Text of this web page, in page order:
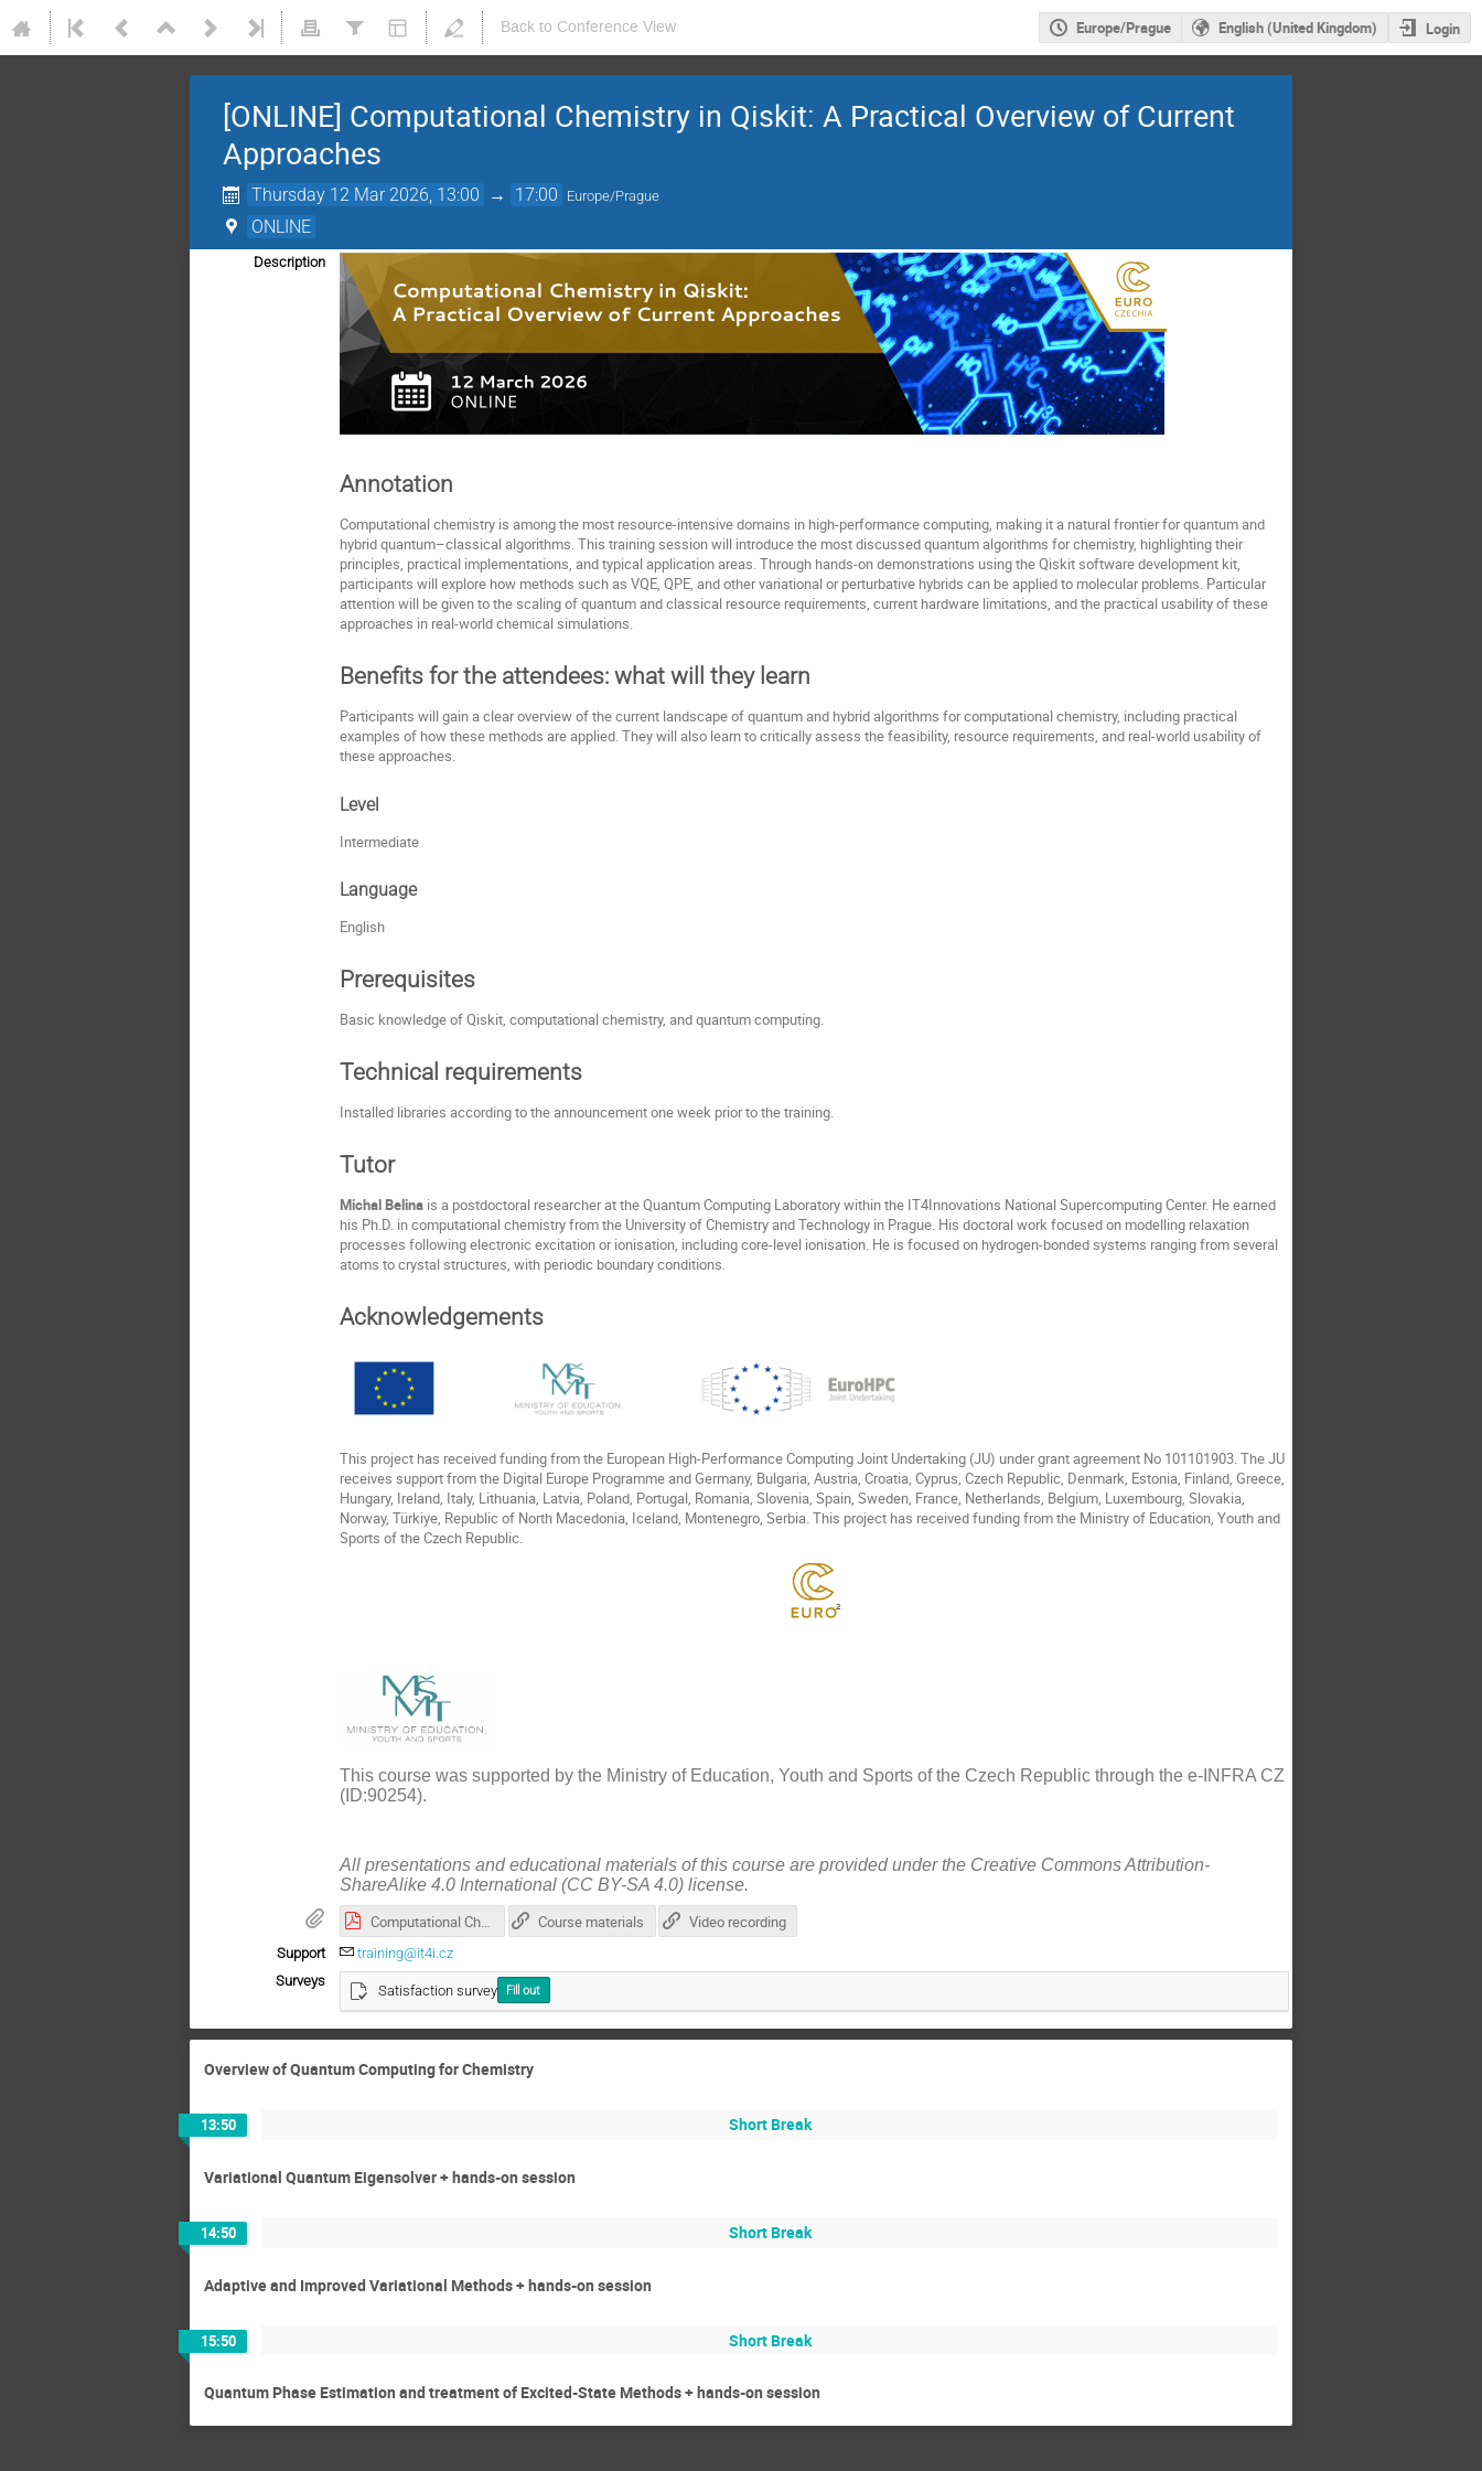
Back to Conference View Europe/Prague English (United Kingdom) Login
[ONLINE] Computational Chemistry in Qiskit: A Practical Overview of Current
Approaches
Thursday 12 Mar 2026, 13:00 → 17:00 Europe/Prague
ONLINE
Description
Annotation
Computational chemistry is among the most resource-intensive domains in high-performance computing, making it a natural frontier for quantum and
hybrid quantum–classical algorithms. This training session will introduce the most discussed quantum algorithms for chemistry, highlighting their
principles, practical implementations, and typical application areas. Through hands-on demonstrations using the Qiskit software development kit,
participants will explore how methods such as VQE, QPE, and other variational or perturbative hybrids can be applied to molecular problems. Particular
attention will be given to the scaling of quantum and classical resource requirements, current hardware limitations, and the practical usability of these
approaches in real-world chemical simulations.
Benefits for the attendees: what will they learn
Participants will gain a clear overview of the current landscape of quantum and hybrid algorithms for computational chemistry, including practical
examples of how these methods are applied. They will also learn to critically assess the feasibility, resource requirements, and real-world usability of
these approaches.
Level
Intermediate
Language
English
Prerequisites
Basic knowledge of Qiskit, computational chemistry, and quantum computing.
Technical requirements
Installed libraries according to the announcement one week prior to the training.
Tutor
Michal Belina is a postdoctoral researcher at the Quantum Computing Laboratory within the IT4Innovations National Supercomputing Center. He earned
his Ph.D. in computational chemistry from the University of Chemistry and Technology in Prague. His doctoral work focused on modelling relaxation
processes following electronic excitation or ionisation, including core-level ionisation. He is focused on hydrogen-bonded systems ranging from several
atoms to crystal structures, with periodic boundary conditions.
Acknowledgements
This project has received funding from the European High-Performance Computing Joint Undertaking (JU) under grant agreement No 101101903. The JU
receives support from the Digital Europe Programme and Germany, Bulgaria, Austria, Croatia, Cyprus, Czech Republic, Denmark, Estonia, Finland, Greece,
Hungary, Ireland, Italy, Lithuania, Latvia, Poland, Portugal, Romania, Slovenia, Spain, Sweden, France, Netherlands, Belgium, Luxembourg, Slovakia,
Norway, Türkiye, Republic of North Macedonia, Iceland, Montenegro, Serbia. This project has received funding from the Ministry of Education, Youth and
Sports of the Czech Republic.
This course was supported by the Ministry of Education, Youth and Sports of the Czech Republic through the e-INFRA CZ
(ID:90254).
All presentations and educational materials of this course are provided under the Creative Commons Attribution-
ShareAlike 4.0 International (CC BY-SA 4.0) license.
Computational Chemistry in Qiskit_presentation.pdf Course materials Video recording
Support
training@it4i.cz
Surveys
Satisfaction survey Fill out
Overview of Quantum Computing for Chemistry
13:50 Short Break
Variational Quantum Eigensolver + hands-on session
14:50 Short Break
Adaptive and Improved Variational Methods + hands-on session
15:50 Short Break
Quantum Phase Estimation and treatment of Excited-State Methods + hands-on session